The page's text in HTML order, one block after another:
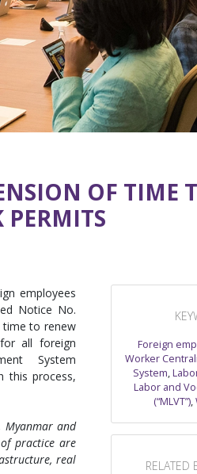
OF TIME
PERMITS
employees
Notice No.
time to renew
all foreign
System
this process,
Myanmar and
practice are
real
Foreign
Worker
System,
Labor and
(“MLVT”),
RELATED